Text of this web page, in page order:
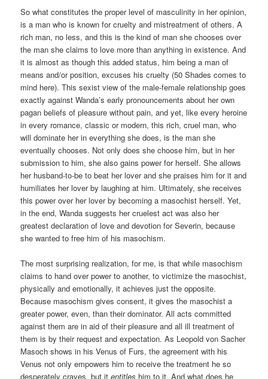
So what constitutes the proper level of masculinity in her opinion,
is a man who is known for cruelty and mistreatment of others. A
rich man, no less, and this is the kind of man she chooses over
the man she claims to love more than anything in existence. And
it is almost as though this added status, him being a man of
means and/or position, excuses his cruelty (50 Shades comes to
mind here). This sexist view of the male-female relationship goes
exactly against Wanda’s early pronouncements about her own
pagan beliefs of pleasure without pain, and yet, like every heroine
in every romance, classic or modern, this rich, cruel man, who
will dominate her in everything she does, is the man she
eventually chooses. Not only does she choose him, but in her
submission to him, she also gains power for herself. She allows
her husband-to-be to beat her lover and she praises him for it and
humiliates her lover by laughing at him. Ultimately, she receives
this power over her lover by becoming a masochist herself. Yet,
in the end, Wanda suggests her cruelest act was also her
greatest declaration of love and devotion for Severin, because
she wanted to free him of his masochism.
The most surprising realization, for me, is that while masochism
claims to hand over power to another, to victimize the masochist,
physically and emotionally, it achieves just the opposite.
Because masochism gives consent, it gives the masochist a
greater power, even, than their dominator. All acts committed
against them are in aid of their pleasure and all ill treatment of
them is by their request and expectation. As Leopold von Sacher
Masoch shows in his Venus of Furs, the agreement with his
Venus not only empowers him to receive the treatment he so
desperately craves, but itentitles him to it. And what does he